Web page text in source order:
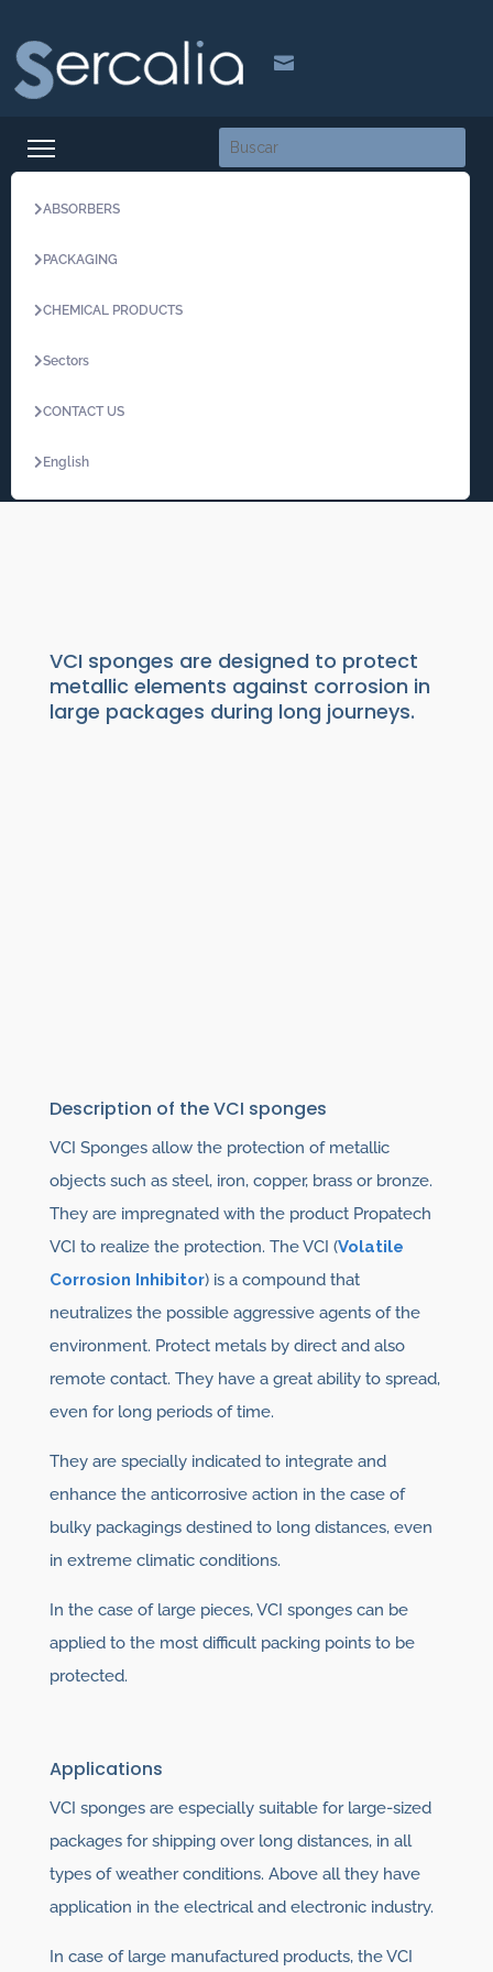

ABSORBERS
PACKAGING
CHEMICAL PRODUCTS
Sectors
CONTACT US
English
VCI sponges are designed to protect
metallic elements against corrosion in
large packages during long journeys.
Description of the VCI sponges
VCI Sponges allow the protection of metallic
objects such as steel, iron, copper, brass or bronze.
They are impregnated with the product Propatech
VCI to realize the protection. The VCI (Volatile
Corrosion Inhibitor) is a compound that
neutralizes the possible aggressive agents of the
environment. Protect metals by direct and also
remote contact. They have a great ability to spread,
even for long periods of time.
They are specially indicated to integrate and
enhance the anticorrosive action in the case of
bulky packagings destined to long distances, even
in extreme climatic conditions.
In the case of large pieces, VCI sponges can be
applied to the most difficult packing points to be
protected.
Applications
VCI sponges are especially suitable for large-sized
packages for shipping over long distances, in all
types of weather conditions. Above all they have
application in the electrical and electronic industry.
In case of large manufactured products, the VCI